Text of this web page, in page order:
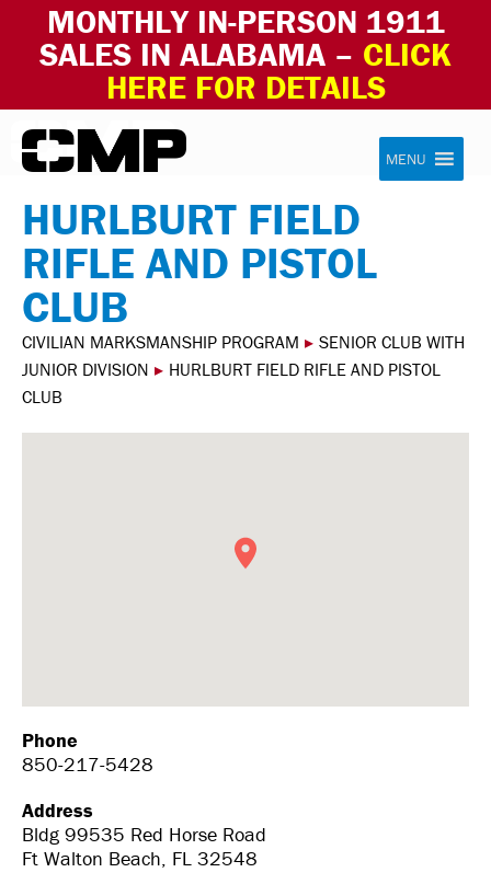
MONTHLY IN-PERSON 1911
SALES IN ALABAMA – CLICK
HERE FOR DETAILS
Skip to content Civilian Marksmanship Program
MENU
HURLBURT FIELD
RIFLE AND PISTOL
CLUB
CIVILIAN MARKSMANSHIP PROGRAM ▸ SENIOR CLUB WITH
JUNIOR DIVISION ▸ HURLBURT FIELD RIFLE AND PISTOL
CLUB
Phone
850-217-5428
Address
Bldg 99535 Red Horse Road
Ft Walton Beach, FL 32548